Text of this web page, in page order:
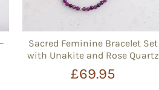
Sacred Feminine Bracelet Set
with Unakite and Rose Quartz
£69.95